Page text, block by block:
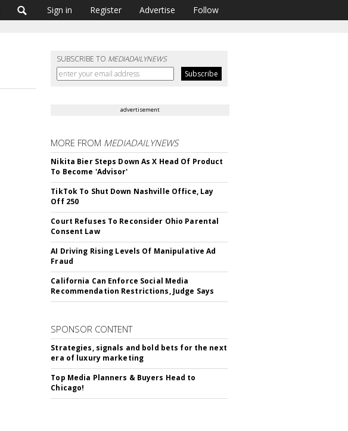
Sign in Register Advertise Follow
SUBSCRIBE TO MEDIADAILYNEWS
advertisement
MORE FROM MEDIADAILYNEWS
Nikita Bier Steps Down As X Head Of Product
To Become 'Advisor'
TikTok To Shut Down Nashville Office, Lay
Off 250
Court Refuses To Reconsider Ohio Parental
Consent Law
AI Driving Rising Levels Of Manipulative Ad
Fraud
California Can Enforce Social Media
Recommendation Restrictions, Judge Says
SPONSOR CONTENT
Strategies, signals and bold bets for the next
era of luxury marketing
Top Media Planners & Buyers Head to
Chicago!